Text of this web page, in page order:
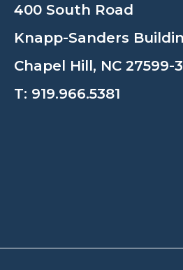
400 South Road
Knapp-Sanders
Chapel Hill, NC 27599-
T: 919.966.5381